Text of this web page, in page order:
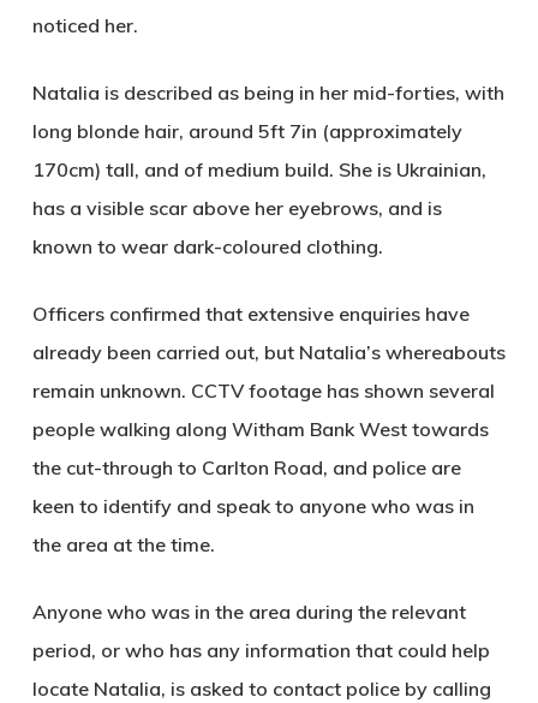
noticed her.
Natalia is described as being in her mid-forties, with
long blonde hair, around 5ft 7in (approximately
170cm) tall, and of medium build. She is Ukrainian,
has a visible scar above her eyebrows, and is
known to wear dark-coloured clothing.
Officers confirmed that extensive enquiries have
already been carried out, but Natalia’s whereabouts
remain unknown. CCTV footage has shown several
people walking along Witham Bank West towards
the cut-through to Carlton Road, and police are
keen to identify and speak to anyone who was in
the area at the time.
Anyone who was in the area during the relevant
period, or who has any information that could help
locate Natalia, is asked to contact police by calling